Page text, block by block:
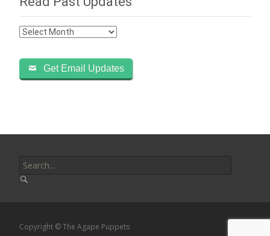
Read
Updates
Get Email Updates
for:
Copyright © The Agape Puppets